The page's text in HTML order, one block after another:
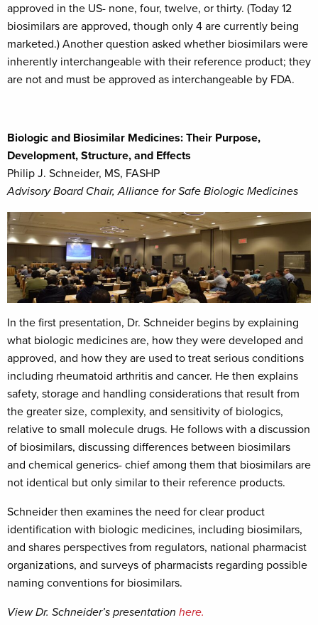
approved in the US- none, four, twelve, or thirty. (Today 12
biosimilars are approved, though only 4 are currently being
marketed.) Another question asked whether biosimilars were
inherently interchangeable with their reference product; they
are not and must be approved as interchangeable by FDA.
Biologic and Biosimilar Medicines: Their Purpose,
Development, Structure, and Effects
Philip J. Schneider, MS, FASHP
Advisory Board Chair, Alliance for Safe Biologic Medicines
In the first presentation, Dr. Schneider begins by explaining
what biologic medicines are, how they were developed and
approved, and how they are used to treat serious conditions
including rheumatoid arthritis and cancer. He then explains
safety, storage and handling considerations that result from
the greater size, complexity, and sensitivity of biologics,
relative to small molecule drugs. He follows with a discussion
of biosimilars, discussing differences between biosimilars
and chemical generics- chief among them that biosimilars are
not identical but only similar to their reference products.
Schneider then examines the need for clear product
identification with biologic medicines, including biosimilars,
and shares perspectives from regulators, national pharmacist
organizations, and surveys of pharmacists regarding possible
naming conventions for biosimilars.
View Dr. Schneider’s presentation here.